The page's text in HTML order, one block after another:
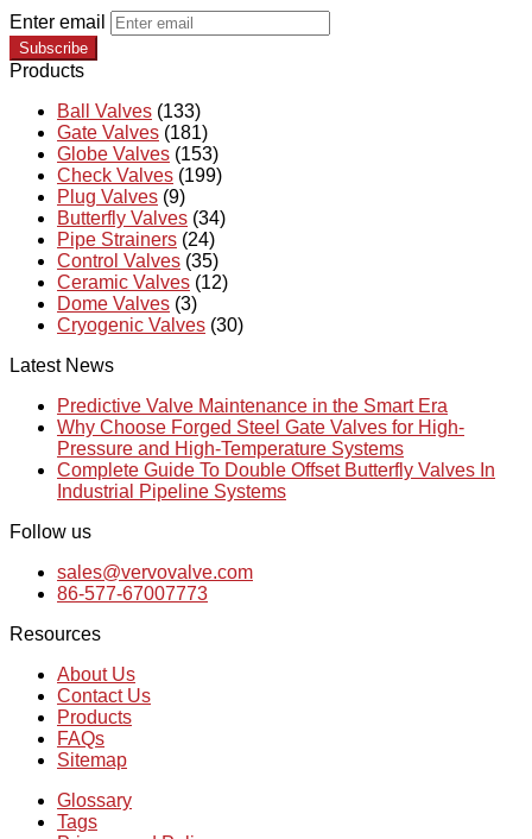
Enter email
Subscribe
Products
Ball Valves (133)
Gate Valves (181)
Globe Valves (153)
Check Valves (199)
Plug Valves (9)
Butterfly Valves (34)
Pipe Strainers (24)
Control Valves (35)
Ceramic Valves (12)
Dome Valves (3)
Cryogenic Valves (30)
Latest News
Predictive Valve Maintenance in the Smart Era
Why Choose Forged Steel Gate Valves for High-
Pressure and High-Temperature Systems
Complete Guide To Double Offset Butterfly Valves In
Industrial Pipeline Systems
Follow us
sales@vervovalve.com
86-577-67007773
Resources
About Us
Contact Us
Products
FAQs
Sitemap
Glossary
Tags